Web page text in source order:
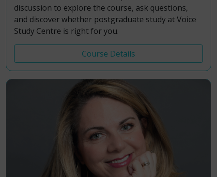
discussion to explore the course, ask questions,
and discover whether postgraduate study at Voice
Study Centre is right for you.
Course Details